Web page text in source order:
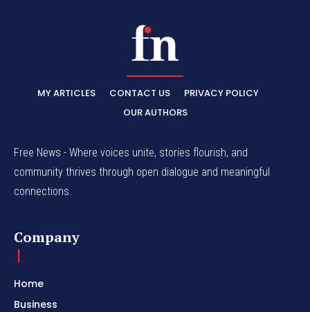
MY ARTICLES CONTACT US
PRIVACY POLICY
OUR AUTHORS
Free News - Where voices unite, stories flourish, and
community thrives through open dialogue and meaningful
connections.
Company
Home
Business